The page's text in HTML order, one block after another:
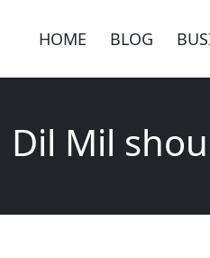
HOME BLOG
Dil Mil